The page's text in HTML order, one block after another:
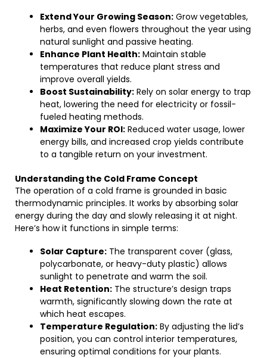
Extend Your Growing Season: Grow vegetables,
herbs, and even flowers throughout the year using
natural sunlight and passive heating.
Enhance Plant Health: Maintain stable
temperatures that reduce plant stress and
improve overall yields.
Boost Sustainability: Rely on solar energy to trap
heat, lowering the need for electricity or fossil-
fueled heating methods.
Maximize Your ROI: Reduced water usage, lower
energy bills, and increased crop yields contribute
to a tangible return on your investment.
Understanding the Cold Frame Concept
The operation of a cold frame is grounded in basic
thermodynamic principles. It works by absorbing solar
energy during the day and slowly releasing it at night.
Here’s how it functions in simple terms:
Solar Capture: The transparent cover (glass,
polycarbonate, or heavy-duty plastic) allows
sunlight to penetrate and warm the soil.
Heat Retention: The structure’s design traps
warmth, significantly slowing down the rate at
which heat escapes.
Temperature Regulation: By adjusting the lid’s
position, you can control interior temperatures,
ensuring optimal conditions for your plants.